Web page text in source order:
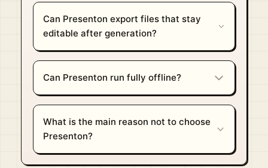
Can Presenton export files that stay
editable after generation?
Can Presenton run fully offline?
What is the main reason not to choose
Presenton?